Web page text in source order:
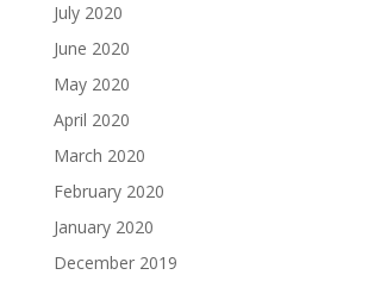
July 2020
June 2020
May 2020
April 2020
March 2020
February 2020
January 2020
December 2019